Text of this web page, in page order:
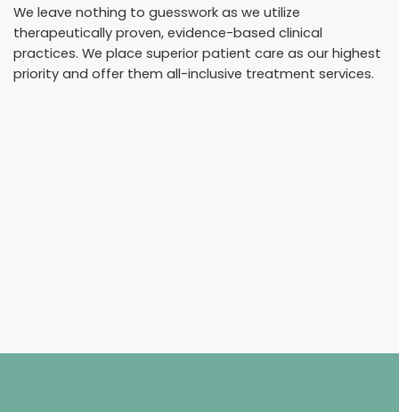
We leave nothing to guesswork as we utilize
therapeutically proven, evidence-based clinical
practices. We place superior patient care as our highest
priority and offer them all-inclusive treatment services.